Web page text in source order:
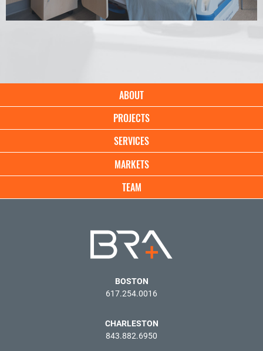
navigation
ABOUT
PROJECTS
SERVICES
MARKETS
TEAM
BOSTON
617.254.0016
CHARLESTON
843.882.6950